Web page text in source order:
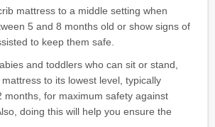
mattress to a middle setting when
5 and 8 months old or show signs of
to keep them safe.
and toddlers who can sit or stand,
to its lowest level, typically
months, for maximum safety against
doing this will help you ensure the